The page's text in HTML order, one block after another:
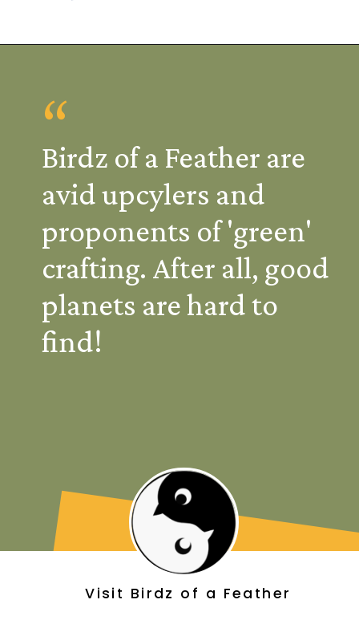
Birdz of a Feather are
avid upcylers and
proponents of 'green'
crafting. After all, good
planets are hard to
find!
Visit Birdz of a Feather
“